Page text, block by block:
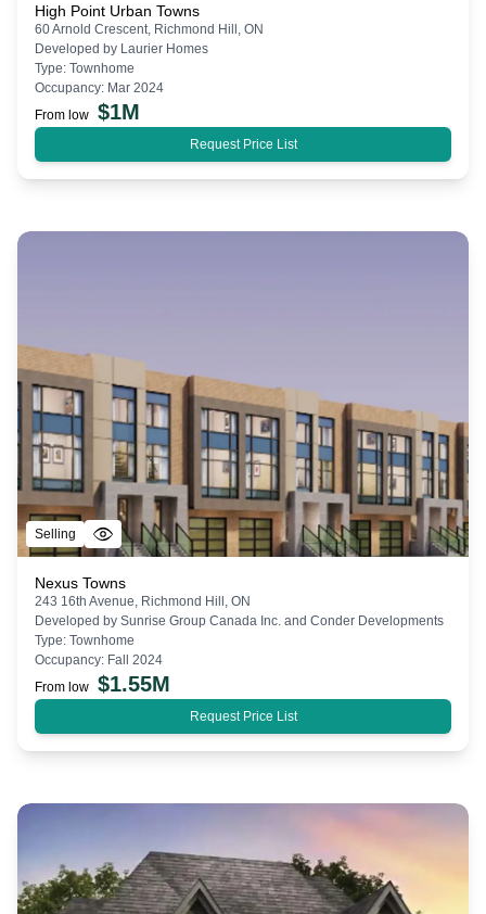
High Point Urban Towns
60 Arnold Crescent, Richmond Hill, ON
Developed by Laurier Homes
Type: Townhome
Occupancy: Mar 2024
From low $1M
Request Price List
Selling
Nexus Towns
243 16th Avenue, Richmond Hill, ON
Developed by Sunrise Group Canada Inc. and Conder Developments
Type: Townhome
Occupancy: Fall 2024
From low $1.55M
Request Price List